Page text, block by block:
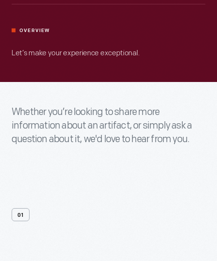
OVERVIEW
Let’s make your experience exceptional.
Whether you’re looking to share more
information about an artifact, or simply ask a
question about it, we'd love to hear from you.
01